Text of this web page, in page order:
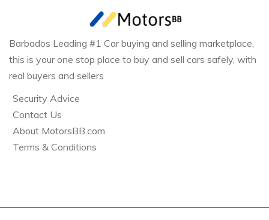
Barbados Leading #1 Car buying and selling marketplace,
this is your one stop place to buy and sell cars safely, with
real buyers and sellers
Security Advice
Contact Us
About MotorsBB.com
Terms & Conditions